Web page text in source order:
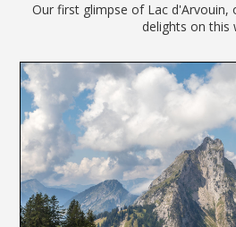
Our first glimpse of Lac d'Arvouin,
delights on this